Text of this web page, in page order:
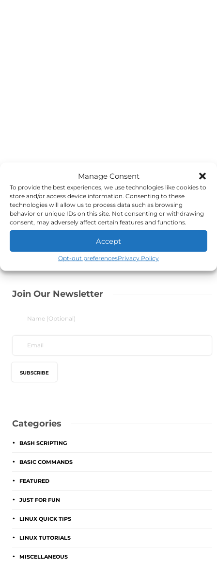
Manage Consent
To provide the best experiences, we use technologies like cookies to
store and/or access device information. Consenting to these
technologies will allow us to process data such as browsing
behavior or unique IDs on this site. Not consenting or withdrawing
consent, may adversely affect certain features and functions.
Accept
Opt-out preferencesPrivacy Policy
Join Our Newsletter
Categories
BASH SCRIPTING
BASIC COMMANDS
FEATURED
JUST FOR FUN
LINUX QUICK TIPS
LINUX TUTORIALS
MISCELLANEOUS